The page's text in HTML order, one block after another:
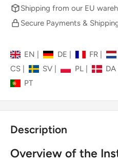
Shipping from our EU
Secure Payments &
EN | DE FR |
CS
SV | PL DA
PT
Description
Overview of the